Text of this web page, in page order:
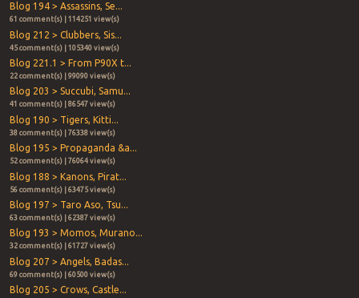
Blog 194 > Assassins, Se...
61 comment(s) | 114251 view(s)
Blog 212 > Clubbers, Sis...
45 comment(s) | 105340 view(s)
Blog 221.1 > From P90X t...
22 comment(s) | 99090 view(s)
Blog 203 > Succubi, Samu...
41 comment(s) | 86547 view(s)
Blog 190 > Tigers, Kitti...
38 comment(s) | 76338 view(s)
Blog 195 > Propaganda &a...
52 comment(s) | 76064 view(s)
Blog 188 > Kanons, Pirat...
56 comment(s) | 63475 view(s)
Blog 197 > Taro Aso, Tsu...
63 comment(s) | 62387 view(s)
Blog 193 > Momos, Murano...
32 comment(s) | 61727 view(s)
Blog 207 > Angels, Badas...
69 comment(s) | 60500 view(s)
Blog 205 > Crows, Castle...